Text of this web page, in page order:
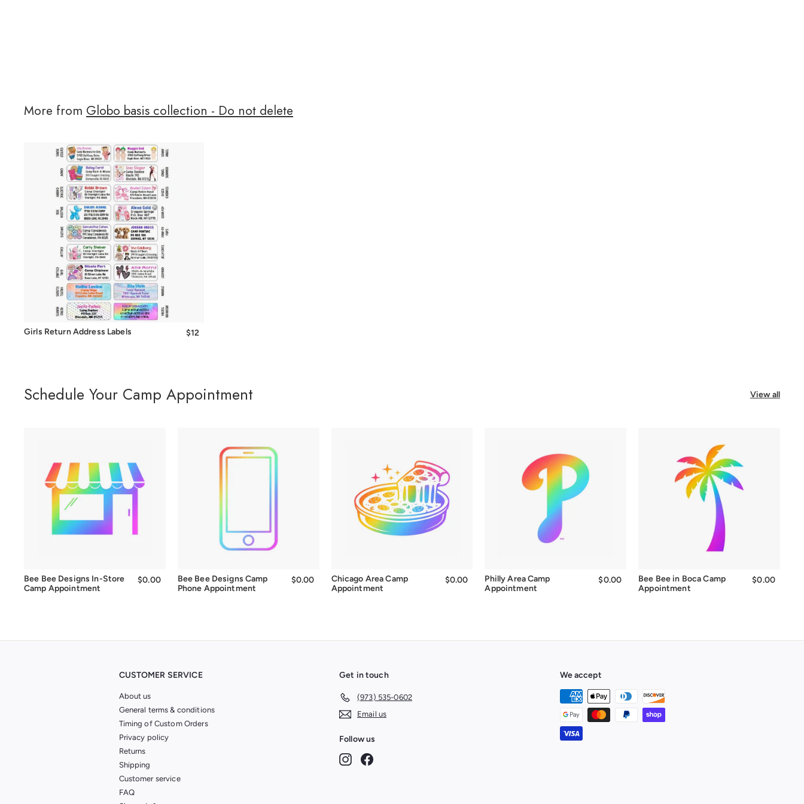
More from Globo basis collection - Do not delete
Girls Return Address Labels $12
Schedule Your Camp Appointment View all
Bee Bee Designs In-Store
Camp Appointment
$0.00$0.00Bee Bee Designs Camp
Phone Appointment
$0.00 $0.00Chicago Area Camp
Appointment
$0.00 $0.00Philly Area Camp
Appointment
$0.00 $0.00Bee Bee in Boca Camp
Appointment
$0.00$0.00
CUSTOMER SERVICE
About us
General terms & conditions
Timing of Custom Orders
Privacy policy
Returns
Shipping
Customer service
FAQ
Get in touch
(973) 535-0602
Email us
Follow us
Instagram
We accept